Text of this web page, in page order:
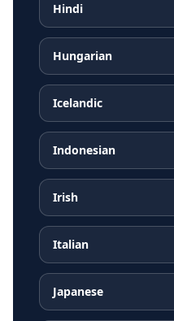
Hindi
Hungarian
Icelandic
Indonesian
Irish
Italian
Japanese